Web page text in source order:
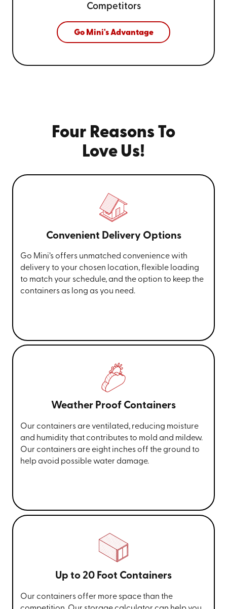
Competitors
Go Mini's Advantage
Four Reasons To
Love Us!
Convenient Delivery Options
Go Mini’s offers unmatched convenience with
delivery to your chosen location, flexible loading
to match your schedule, and the option to keep the
containers as long as you need.
Weather Proof Containers
Our containers are ventilated, reducing moisture
and humidity that contributes to mold and mildew.
Our containers are eight inches off the ground to
help avoid possible water damage.
Up to 20 Foot Containers
Our containers offer more space than the